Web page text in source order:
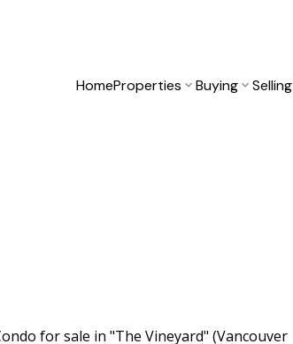
HomeProperties Buying Selling